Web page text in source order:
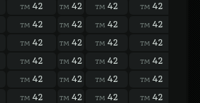
TM 42 TM 42 TM 42 TM 42
TM 42 TM 42 TM 42 TM 42
TM 42 TM 42 TM 42 TM 42
TM 42 TM 42 TM 42 TM 42
TM 42 TM 42 TM 42 TM 42
TM 42 TM 42 TM 42 TM 42